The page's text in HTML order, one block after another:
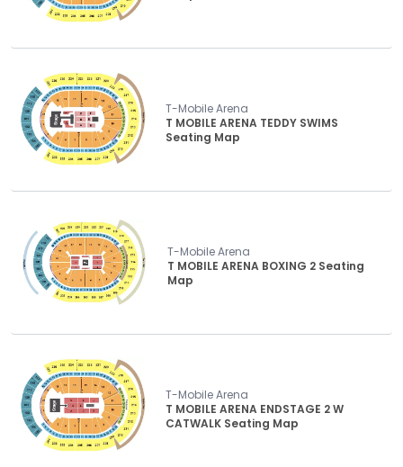
T-Mobile Arena
T MOBILE ARENA TEDDY SWIMS
Seating Map
T-Mobile Arena
T MOBILE ARENA BOXING 2 Seating
Map
T-Mobile Arena
T MOBILE ARENA ENDSTAGE 2 W
CATWALK Seating Map